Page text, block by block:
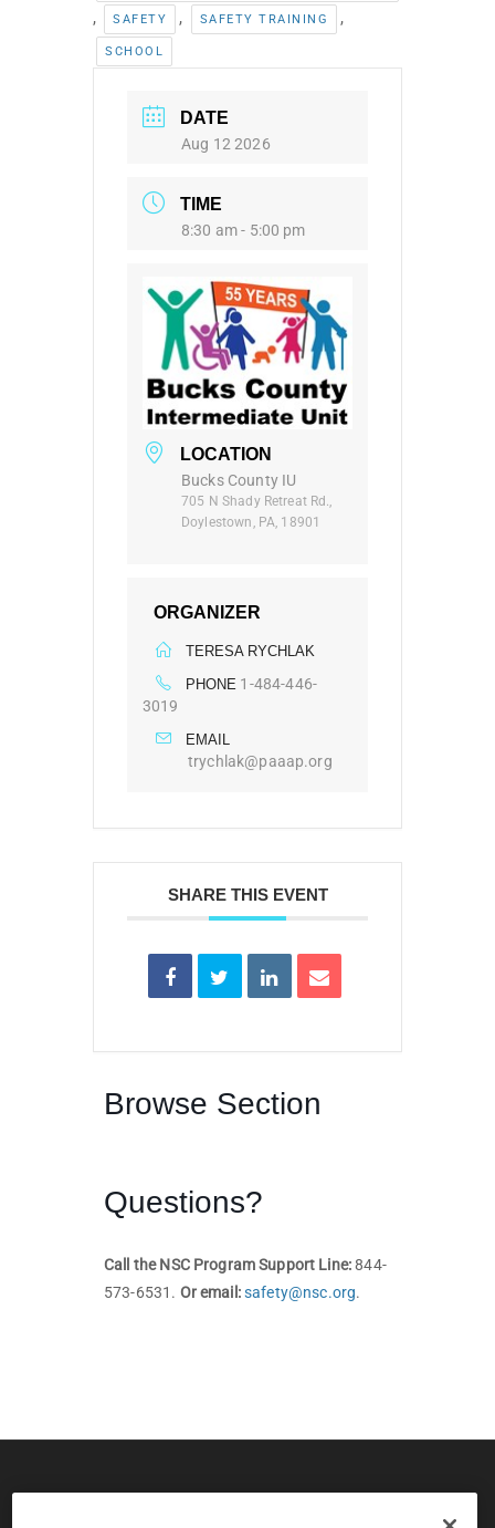
, SAFETY , SAFETY TRAINING ,
SCHOOL
DATE
Aug 12 2026
TIME
8:30 am - 5:00 pm
LOCATION
Bucks County IU
705 N Shady Retreat Rd.,
Doylestown, PA, 18901
ORGANIZER
TERESA RYCHLAK
PHONE 1-484-446-
3019
EMAIL
trychlak@paaap.org
SHARE THIS EVENT
Browse Section
Questions?
Call the NSC Program Support Line:844-
573-6531. Or email:safety@nsc.org.